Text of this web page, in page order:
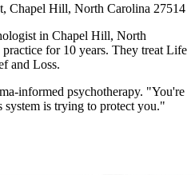
Chapel Hill, North Carolina 27514
in Chapel Hill, North
for 10 years. They treat Life
and Loss.
informed psychotherapy. "You're
system is trying to protect you."